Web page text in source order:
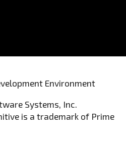
Environment
Systems, Inc.
is a trademark of Prime